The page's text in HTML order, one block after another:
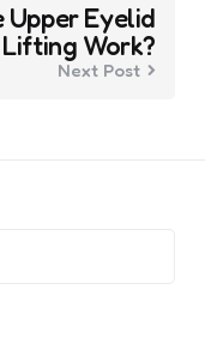
Upper Eyelid
Lifting Work?
Next Post